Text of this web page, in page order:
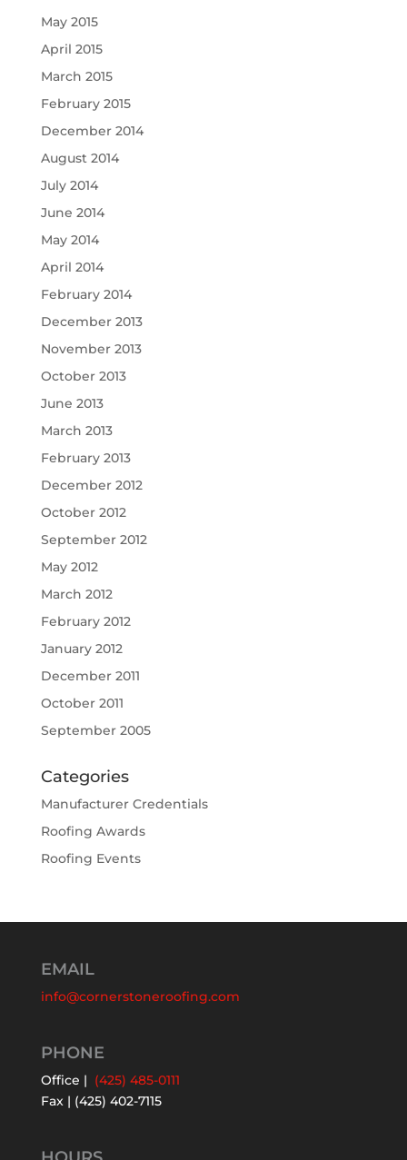
May 2015
April 2015
March 2015
February 2015
December 2014
August 2014
July 2014
June 2014
May 2014
April 2014
February 2014
December 2013
November 2013
October 2013
June 2013
March 2013
February 2013
December 2012
October 2012
September 2012
May 2012
March 2012
February 2012
January 2012
December 2011
October 2011
September 2005
Categories
Manufacturer Credentials
Roofing Awards
Roofing Events
EMAIL
info@cornerstoneroofing.com
PHONE
Office | (425) 485-0111
Fax | (425) 402-7115